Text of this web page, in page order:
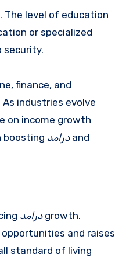
level of education
or specialized
security.
finance, and
industries evolve
on income growth
boosting درامدand
درامدgrowth.
and raises
standard of living